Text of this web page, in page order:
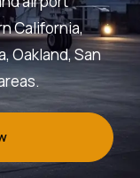
California,
Oakland, San